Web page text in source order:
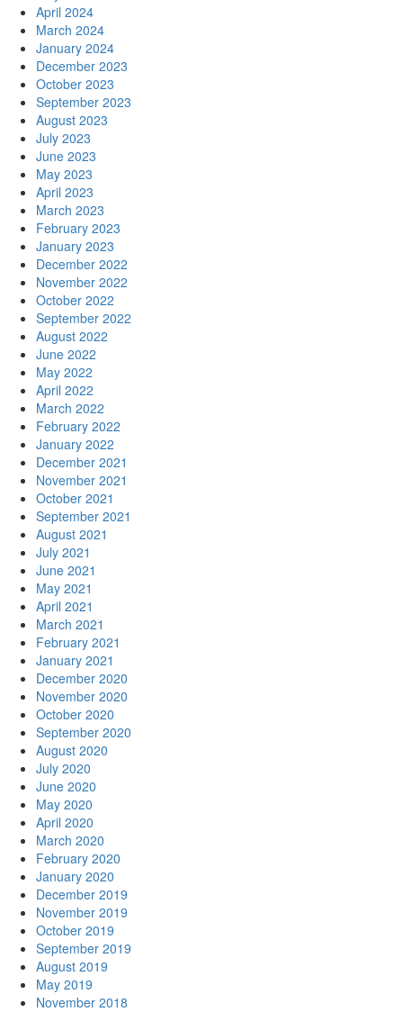
April 2024
March 2024
January 2024
December 2023
October 2023
September 2023
August 2023
July 2023
June 2023
May 2023
April 2023
March 2023
February 2023
January 2023
December 2022
November 2022
October 2022
September 2022
August 2022
June 2022
May 2022
April 2022
March 2022
February 2022
January 2022
December 2021
November 2021
October 2021
September 2021
August 2021
July 2021
June 2021
May 2021
April 2021
March 2021
February 2021
January 2021
December 2020
November 2020
October 2020
September 2020
August 2020
July 2020
June 2020
May 2020
April 2020
March 2020
February 2020
January 2020
December 2019
November 2019
October 2019
September 2019
August 2019
May 2019
November 2018